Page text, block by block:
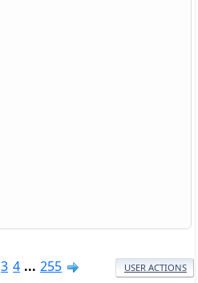
3 4 ... 255 USER ACTIONS